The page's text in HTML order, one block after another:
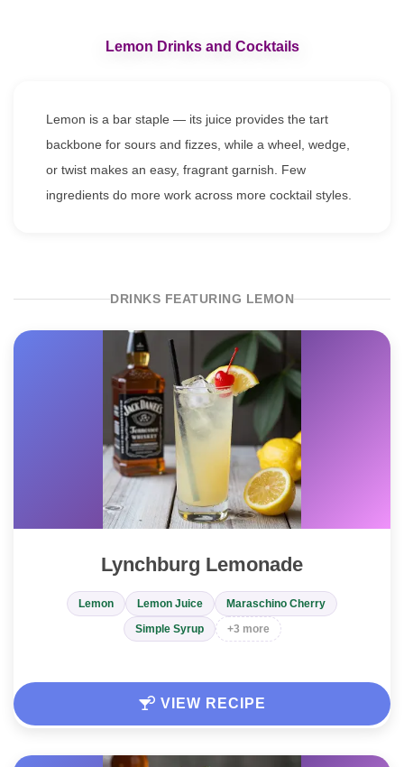
Lemon Drinks and Cocktails
Lemon is a bar staple — its juice provides the tart
backbone for sours and fizzes, while a wheel, wedge,
or twist makes an easy, fragrant garnish. Few
ingredients do more work across more cocktail styles.
DRINKS FEATURING LEMON
Lynchburg Lemonade
Lemon Lemon Juice
Maraschino Cherry
Simple Syrup
+3 more
VIEW RECIPE